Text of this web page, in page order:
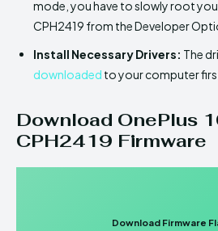
mode, you have to slowly root
CPH2419 from the Developer
Install Necessary Drivers: The
downloaded to your computer
Download OnePlus
CPH2419 Firmware
Download Firmware